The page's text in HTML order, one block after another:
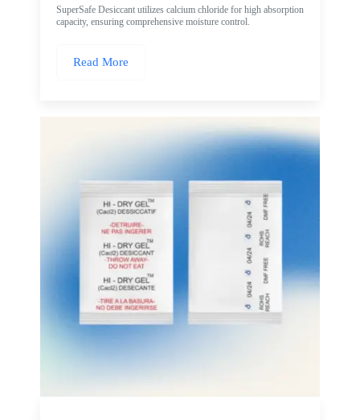
SuperSafe Desiccant utilizes calcium chloride for high absorption
capacity, ensuring comprehensive moisture control.
Read More